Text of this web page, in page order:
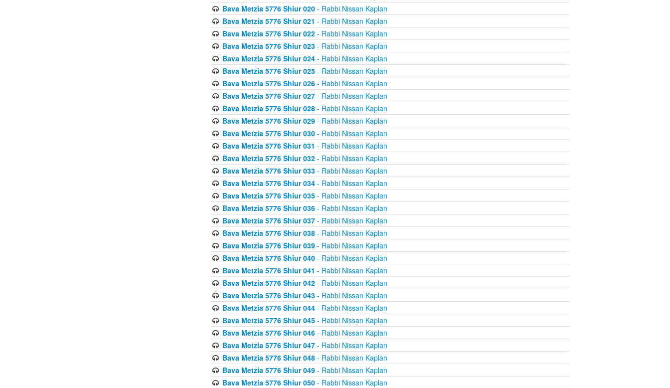
Bava Metzia 5776 Shiur 020- Rabbi Nissan Kaplan
Bava Metzia 5776 Shiur 021 - Rabbi Nissan Kaplan
Bava Metzia 5776 Shiur 022- Rabbi Nissan Kaplan
Bava Metzia 5776 Shiur 023- Rabbi Nissan Kaplan
Bava Metzia 5776 Shiur 024- Rabbi Nissan Kaplan
Bava Metzia 5776 Shiur 025- Rabbi Nissan Kaplan
Bava Metzia 5776 Shiur 026- Rabbi Nissan Kaplan
Bava Metzia 5776 Shiur 027- Rabbi Nissan Kaplan
Bava Metzia 5776 Shiur 028- Rabbi Nissan Kaplan
Bava Metzia 5776 Shiur 029- Rabbi Nissan Kaplan
Bava Metzia 5776 Shiur 030- Rabbi Nissan Kaplan
Bava Metzia 5776 Shiur 031 - Rabbi Nissan Kaplan
Bava Metzia 5776 Shiur 032- Rabbi Nissan Kaplan
Bava Metzia 5776 Shiur 033- Rabbi Nissan Kaplan
Bava Metzia 5776 Shiur 034- Rabbi Nissan Kaplan
Bava Metzia 5776 Shiur 035- Rabbi Nissan Kaplan
Bava Metzia 5776 Shiur 036- Rabbi Nissan Kaplan
Bava Metzia 5776 Shiur 037- Rabbi Nissan Kaplan
Bava Metzia 5776 Shiur 038- Rabbi Nissan Kaplan
Bava Metzia 5776 Shiur 039- Rabbi Nissan Kaplan
Bava Metzia 5776 Shiur 040- Rabbi Nissan Kaplan
Bava Metzia 5776 Shiur 041 - Rabbi Nissan Kaplan
Bava Metzia 5776 Shiur 042- Rabbi Nissan Kaplan
Bava Metzia 5776 Shiur 043- Rabbi Nissan Kaplan
Bava Metzia 5776 Shiur 044- Rabbi Nissan Kaplan
Bava Metzia 5776 Shiur 045- Rabbi Nissan Kaplan
Bava Metzia 5776 Shiur 046- Rabbi Nissan Kaplan
Bava Metzia 5776 Shiur 047- Rabbi Nissan Kaplan
Bava Metzia 5776 Shiur 048- Rabbi Nissan Kaplan
Bava Metzia 5776 Shiur 049- Rabbi Nissan Kaplan
Bava Metzia 5776 Shiur 050- Rabbi Nissan Kaplan